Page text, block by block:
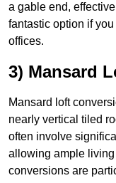
a gable end,
fantastic option if
offices.
3) Mansard
Mansard loft
nearly vertical tiled
often involve
allowing ample
conversions are